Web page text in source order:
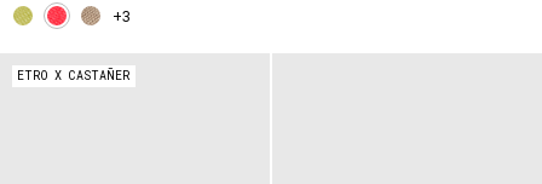
+3
ETRO X CASTAÑER